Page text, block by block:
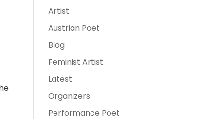
Artist
Austrian Poet
Blog
Feminist Artist
Latest
Organizers
Performance Poet